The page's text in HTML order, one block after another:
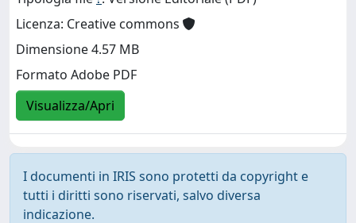
Licenza: Creative commons
Dimensione 4.57 MB
Formato Adobe PDF
Visualizza/Apri
I documenti in IRIS sono protetti da copyright e
tutti i diritti sono riservati, salvo diversa
indicazione.